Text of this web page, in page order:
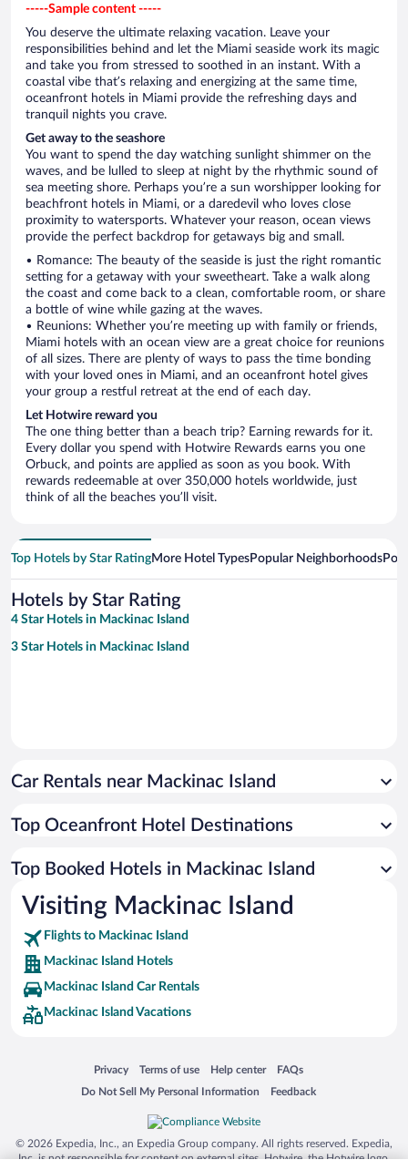
-----Sample content -----
You deserve the ultimate relaxing vacation. Leave your
responsibilities behind and let the Miami seaside work its magic
and take you from stressed to soothed in an instant. With a
coastal vibe that’s relaxing and energizing at the same time,
oceanfront hotels in Miami provide the refreshing days and
tranquil nights you crave.
Get away to the seashore
You want to spend the day watching sunlight shimmer on the
waves, and be lulled to sleep at night by the rhythmic sound of
sea meeting shore. Perhaps you’re a sun worshipper looking for
beachfront hotels in Miami, or a daredevil who loves close
proximity to watersports. Whatever your reason, ocean views
provide the perfect backdrop for getaways big and small.
• Romance: The beauty of the seaside is just the right romantic
setting for a getaway with your sweetheart. Take a walk along
the coast and come back to a clean, comfortable room, or share
a bottle of wine while gazing at the waves.
• Reunions: Whether you’re meeting up with family or friends,
Miami hotels with an ocean view are a great choice for reunions
of all sizes. There are plenty of ways to pass the time bonding
with your loved ones in Miami, and an oceanfront hotel gives
your group a restful retreat at the end of each day.
Let Hotwire reward you
The one thing better than a beach trip? Earning rewards for it.
Every dollar you spend with Hotwire Rewards earns you one
Orbuck, and points are applied as soon as you book. With
rewards redeemable at over 350,000 hotels worldwide, just
think of all the beaches you’ll visit.
Top Hotels by Star RatingMore Hotel TypesPopular Neighborhoods
Hotels by Star Rating
4 Star Hotels in Mackinac Island
3 Star Hotels in Mackinac Island
Car Rentals near Mackinac Island
Top Oceanfront Hotel Destinations
Top Booked Hotels in Mackinac Island
Visiting Mackinac Island
Flights to Mackinac Island
Mackinac Island Hotels
Mackinac Island Car Rentals
Mackinac Island Vacations
Privacy
Opens in a new window
Terms of use
Opens in a new window
Help center
Opens in a new window
FAQs
Opens in a new window
Do Not Sell My Personal Information
Opens in a new window Feedback
Opens in a new window
© 2026 Expedia, Inc., an Expedia Group company. All rights reserved. Expedia,
Inc. is not responsible for content on external sites. Hotwire, the Hotwire logo,